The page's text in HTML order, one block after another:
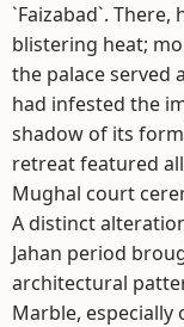
`Faizabad`.
blistering heat;
the palace served
had infested the
shadow of its
retreat featured
Mughal court
A distinct
Jahan period
architectural
Marble,